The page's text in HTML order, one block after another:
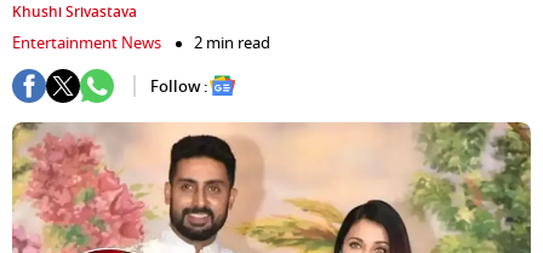
Khushi Srivastava
Entertainment News
2 min read
Follow :